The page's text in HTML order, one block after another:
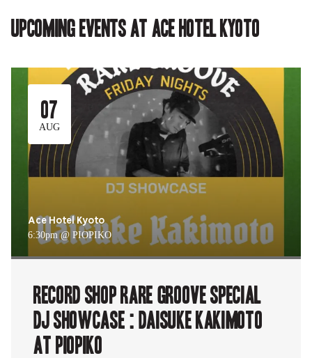
Upcoming events at Ace Hotel Kyoto
07
AUG
Ace Hotel Kyoto
6:30pm @ PIOPIKO
RECORD SHOP rare groove Special
DJ Showcase : Daisuke Kakimoto
at PIOPIKO